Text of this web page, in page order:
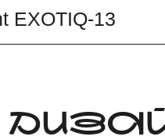
EXOTIQ-13